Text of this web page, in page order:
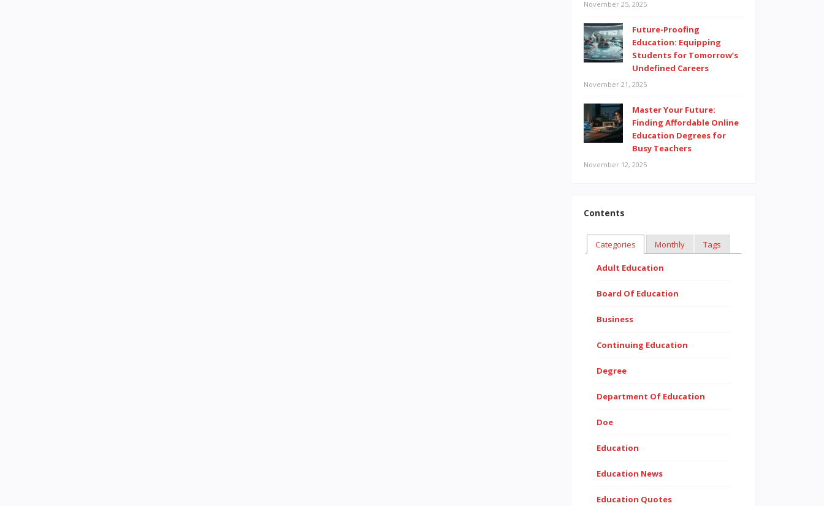
November 25, 2025
Future-Proofing
Education: Equipping
Students for Tomorrow’s
Undefined Careers
November 21, 2025
Master Your Future:
Finding Affordable Online
Education Degrees for
Busy Teachers
November 12, 2025
Contents
Categories Monthly Tags
Adult Education
Board Of Education
Business
Continuing Education
Degree
Department Of Education
Doe
Education
Education News
Education Quotes